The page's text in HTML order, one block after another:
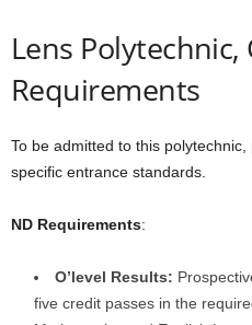
Lens
Requirements
To be admitted to this
specific entrance standards.
ND Requirements:
O’level Results:
five credit passes in the